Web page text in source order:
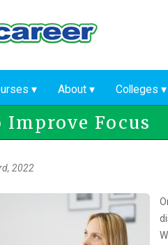
About Colleges
Improve Focus
2022